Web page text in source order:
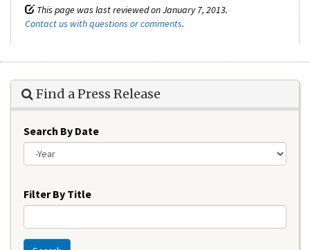
This page was last reviewed on January 7, 2013.
Contact us with questions or comments.
Find a Press Release
Search By Date
Filter By Title